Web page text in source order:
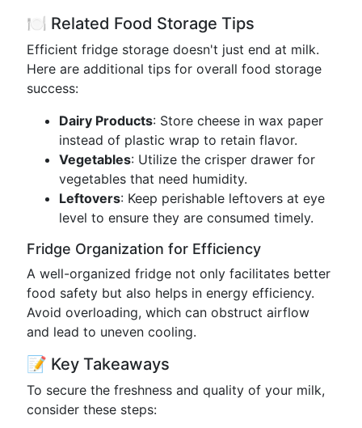
🍽️ Related Food Storage Tips
Efficient fridge storage doesn't just end at milk.
Here are additional tips for overall food storage
success:
Dairy Products: Store cheese in wax paper
instead of plastic wrap to retain flavor.
Vegetables: Utilize the crisper drawer for
vegetables that need humidity.
Leftovers: Keep perishable leftovers at eye
level to ensure they are consumed timely.
Fridge Organization for Efficiency
A well-organized fridge not only facilitates better
food safety but also helps in energy efficiency.
Avoid overloading, which can obstruct airflow
and lead to uneven cooling.
📝 Key Takeaways
To secure the freshness and quality of your milk,
consider these steps: